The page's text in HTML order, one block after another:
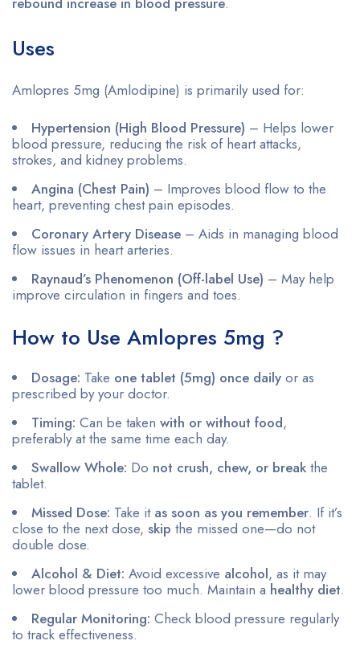
Uses
Amlopres 5mg (Amlodipine) is primarily used for:
Hypertension (High Blood Pressure) – Helps lower
blood pressure, reducing the risk of heart attacks,
strokes, and kidney problems.
Angina (Chest Pain) – Improves blood flow to the
heart, preventing chest pain episodes.
Coronary Artery Disease – Aids in managing blood
flow issues in heart arteries.
Raynaud’s Phenomenon (Off-label Use) – May help
improve circulation in fingers and toes.
How to Use Amlopres 5mg ?
Dosage: Take one tablet (5mg) once daily or as
prescribed by your doctor.
Timing: Can be taken with or without food,
preferably at the same time each day.
Swallow Whole: Do not crush, chew, or break the
tablet.
Missed Dose: Take it as soon as you remember. If it’s
close to the next dose, skip the missed one—do not
double dose.
Alcohol & Diet: Avoid excessive alcohol, as it may
lower blood pressure too much. Maintain a healthy diet.
Regular Monitoring: Check blood pressure regularly
to track effectiveness.